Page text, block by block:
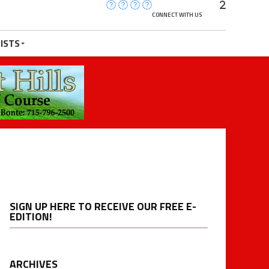
CONNECT WITH US
SIGN UP HERE TO RECEIVE OUR FREE E-
EDITION!
ARCHIVES